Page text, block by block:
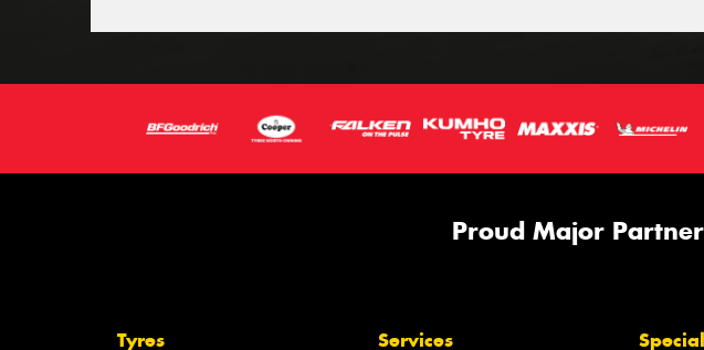
Proud Major
Tyres Services